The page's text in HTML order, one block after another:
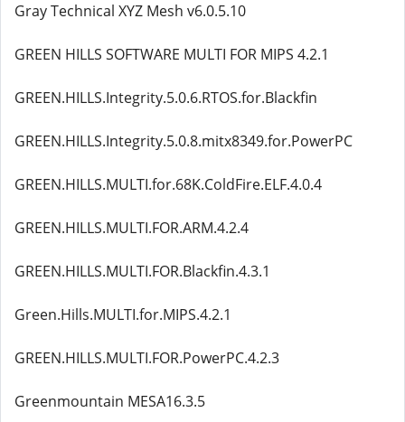
Gray Technical XYZ Mesh v6.0.5.10
GREEN HILLS SOFTWARE MULTI FOR MIPS 4.2.1
GREEN.HILLS.Integrity.5.0.6.RTOS.for.Blackfin
GREEN.HILLS.Integrity.5.0.8.mitx8349.for.PowerPC
GREEN.HILLS.MULTI.for.68K.ColdFire.ELF.4.0.4
GREEN.HILLS.MULTI.FOR.ARM.4.2.4
GREEN.HILLS.MULTI.FOR.Blackfin.4.3.1
Green.Hills.MULTI.for.MIPS.4.2.1
GREEN.HILLS.MULTI.FOR.PowerPC.4.2.3
Greenmountain MESA16.3.5